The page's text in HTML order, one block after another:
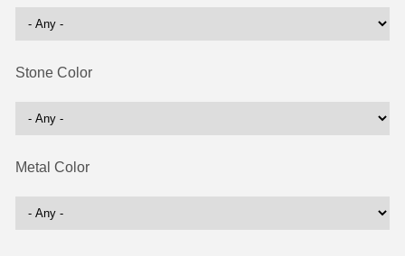
Stone Color
Metal Color